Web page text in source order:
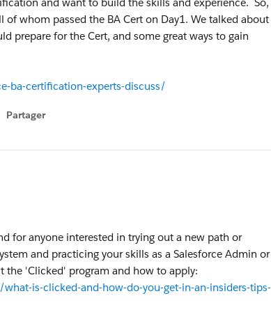
whom passed the BA Cert on Day1. We talked about
prepare for the Cert, and some great ways to gain
certification-experts-discuss/
Partager
menu
for anyone interested in trying out a new path or
and practicing your skills as a Salesforce Admin or
the 'Clicked' program and how to apply:
is-clicked-and-how-do-you-get-in-an-insiders-tips-